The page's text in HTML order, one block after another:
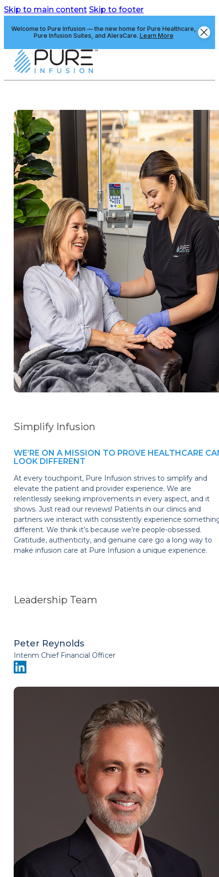
Skip to main content Skip to footer
Welcome to Pure Infusion — the new home for Pure Healthcare,
Pure Infusion Suites, and AleraCare. Learn More
Simplify Infusion
WE’RE ON A MISSION TO PROVE HEALTHCARE
LOOK DIFFERENT
At every touchpoint, Pure Infusion strives to simplify and
elevate the patient and provider experience. We are
relentlessly seeking improvements in every aspect, and it
shows. Just read our reviews! Patients in our clinics and
partners we interact with consistently experience
different. We think it’s because we’re people-obsessed.
Gratitude, authenticity, and genuine care go a long way to
make infusion care at Pure Infusion a unique experience.
Leadership Team
Peter Reynolds
Interim Chief Financial Officer